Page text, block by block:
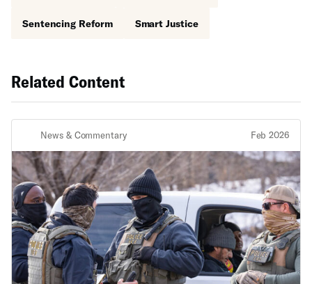
Sentencing Reform Smart Justice
Related Content
News & Commentary Feb 2026